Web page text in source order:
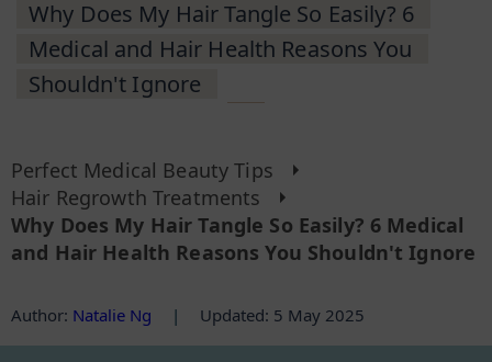
Why Does My Hair Tangle So Easily? 6
Medical and Hair Health Reasons You
Shouldn't Ignore
Perfect Medical Beauty Tips
Hair Regrowth Treatments
Why Does My Hair Tangle So Easily? 6 Medical
and Hair Health Reasons You Shouldn't Ignore
Author: Natalie Ng | Updated: 5 May 2025